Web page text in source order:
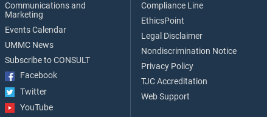
Communications and
Marketing
Events Calendar
UMMC News
Subscribe to CONSULT
Facebook
Twitter
YouTube
Compliance Line
EthicsPoint
Legal Disclaimer
Nondiscrimination Notice
Privacy Policy
TJC Accreditation
Web Support